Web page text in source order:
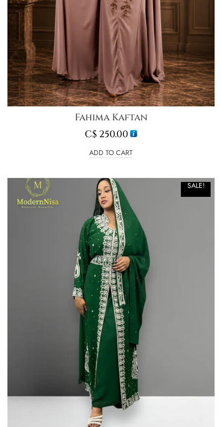
Fahima Kaftan
C$ 250.00
ADD TO CART
SALE!